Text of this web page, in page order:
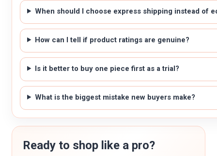
When should I choose express shipping instead of
How can I tell if product ratings are genuine?
Is it better to buy one piece first as a trial?
What is the biggest mistake new buyers make?
Ready to shop like a pro?